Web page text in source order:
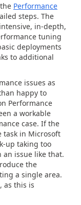
Performance
steps. The
in-depth,
tuning
deployments
to additional
issues as
happy to
Performance
a workable
case. If the
task in Microsoft
up taking too
an issue like that.
the
a single area.
as this is